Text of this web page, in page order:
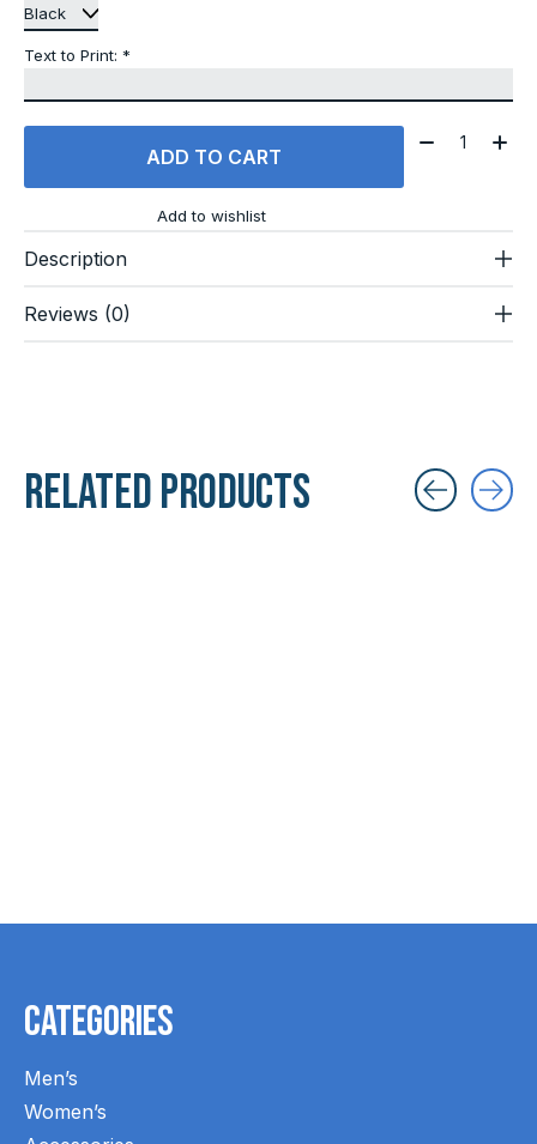
Text to Print: *
ADD TO CART
Quantity:
Add to wishlist
Description
Reviews (0)
Related products
Categories
Men’s
Women’s